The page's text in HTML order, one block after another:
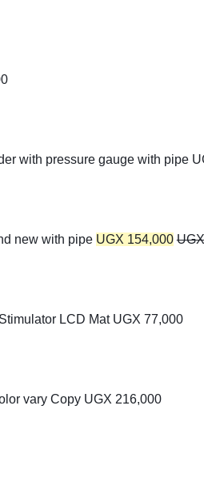
with pressure gauge with pipe
new with pipe UGX 154,000 UGX
LCD Mat UGX 77,000
vary Copy UGX 216,000